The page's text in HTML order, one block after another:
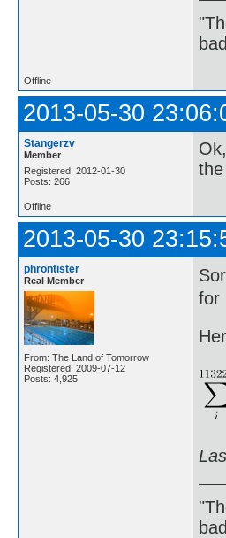
Offline
2013-05-30
Stangerzv
Member
Registered: 2012-01-30
Posts: 266
Offline
2013-05-30
phrontister
Real Member
From: The Land of Tomorrow
Registered: 2009-07-12
Posts: 4,925
for